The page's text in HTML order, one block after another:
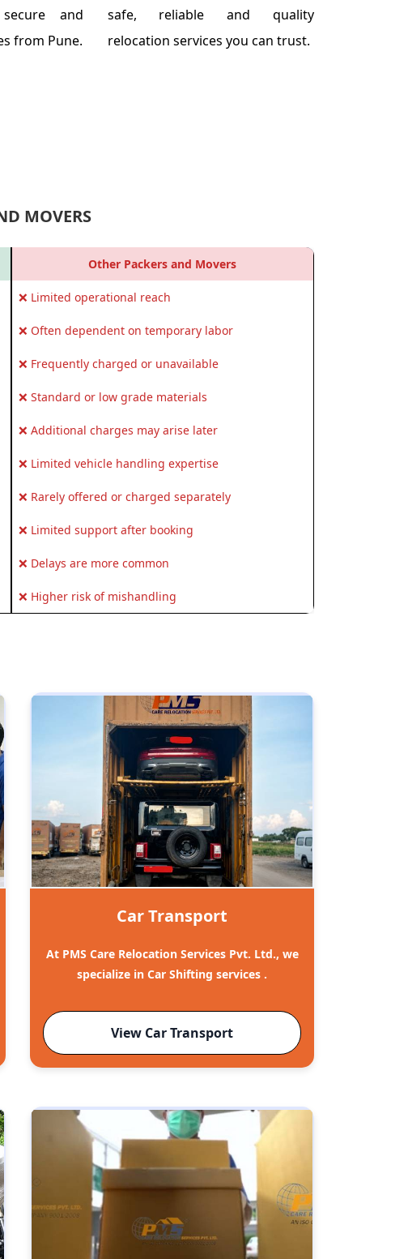
and
from Pune.
safe, reliable and quality
relocation services you can trust.
MOVERS
Other Packers and Movers
❌ Limited operational reach
❌ Often dependent on temporary labor
❌ Frequently charged or unavailable
❌ Standard or low grade materials
❌ Additional charges may arise later
❌ Limited vehicle handling expertise
❌ Rarely offered or charged separately
❌ Limited support after booking
❌ Delays are more common
❌ Higher risk of mishandling
Car Transport
At PMS Care Relocation Services Pvt. Ltd., we
specialize in Car Shifting services .
View Car Transport